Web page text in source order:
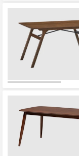
Item